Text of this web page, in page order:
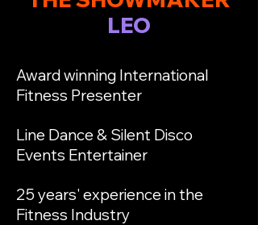
LEO
Award winning International
Fitness Presenter
Line Dance & Silent Disco
Events Entertainer
25 years' experience in the
Fitness Industry